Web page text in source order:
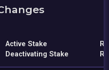
Active Stake
Deactivating Stake